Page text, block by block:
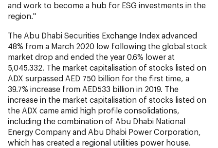
and work to become a hub for ESG investments in the
region."
The Abu Dhabi Securities Exchange Index advanced
48% from a March 2020 low following the global stock
market drop and ended the year 0.6% lower at
5,045.332. The market capitalisation of stocks listed on
ADX surpassed AED 750 billion for the first time, a
39.7% increase from AED533 billion in 2019. The
increase in the market capitalisation of stocks listed on
the ADX came amid high profile consolidations,
including the combination of Abu Dhabi National
Energy Company and Abu Dhabi Power Corporation,
which has created a regional utilities power house.